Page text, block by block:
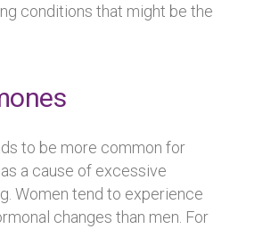
conditions that might be the
to be more common for
a cause of excessive
Women tend to experience
changes than men. For